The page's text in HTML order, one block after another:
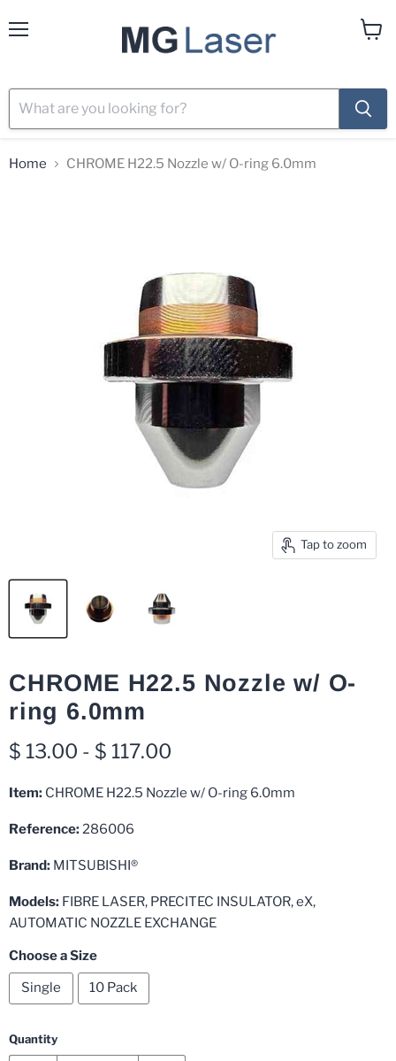
Home CHROME H22.5 Nozzle w/ O-ring 6.0mm
Tap to zoom
CHROME H22.5 Nozzle w/ O-
ring 6.0mm
$ 13.00 - $ 117.00
Item: CHROME H22.5 Nozzle w/ O-ring 6.0mm
Reference: 286006
Brand: MITSUBISHI®
Models: FIBRE LASER, PRECITEC INSULATOR, eX,
AUTOMATIC NOZZLE EXCHANGE
Choose a Size
Single 10 Pack
Quantity